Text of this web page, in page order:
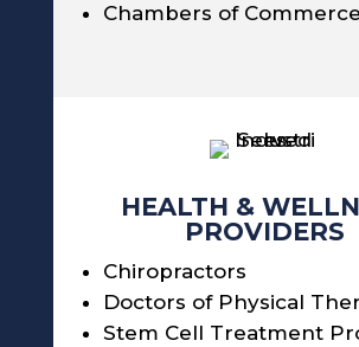
Chambers of Commerce
HEALTH &
PROVIDERS
Chiropractors
Doctors of Physical
Stem Cell Treatment